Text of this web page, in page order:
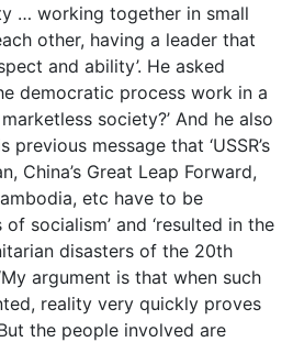
… working together in small
other, having a leader that
and ability’. He asked
democratic process work in a
society?’ And he also
message that ‘USSR’s
China’s Great Leap Forward,
etc have to be
socialism’ and ‘resulted in the
disasters of the 20th
argument is that when such
reality very quickly proves
the people involved are